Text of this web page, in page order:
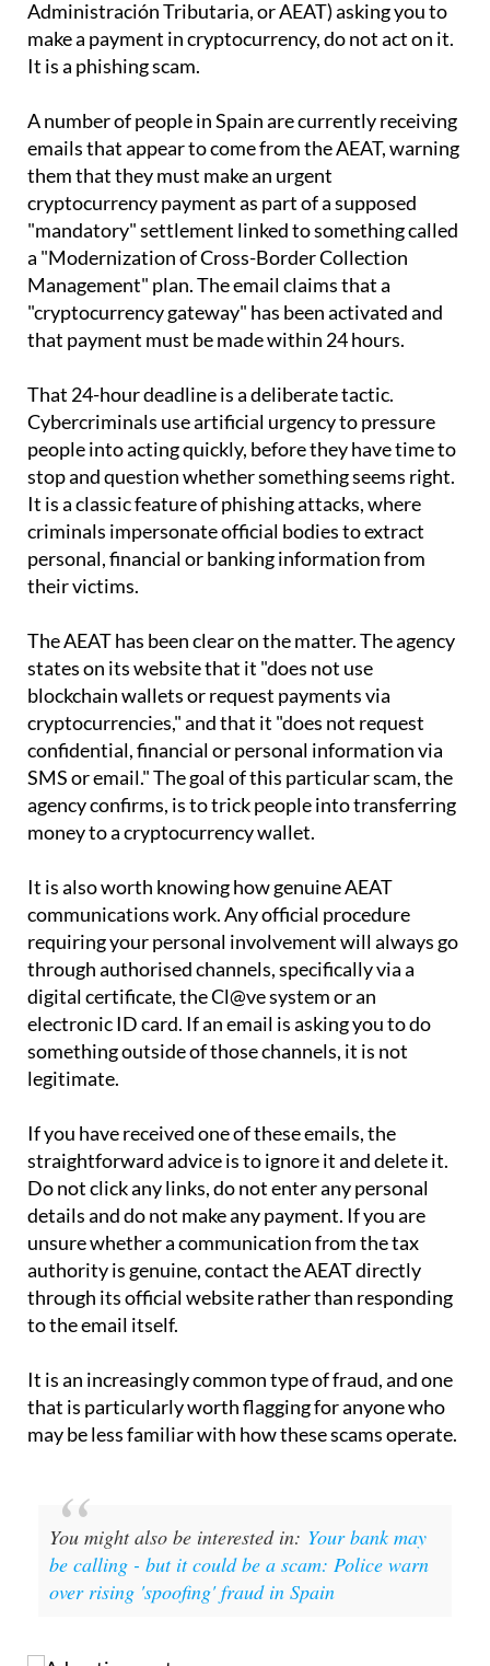
If you have received an email claiming to be from
the Spanish Tax Agency (Agencia Estatal de
Administración Tributaria, or AEAT) asking you to
It is a phishing scam.
A number of people in Spain are currently receiving
emails that appear to come from the AEAT, warning
them that they must make an urgent
cryptocurrency payment as part of a supposed
"mandatory" settlement linked to something called
a "Modernization of Cross-Border Collection
Management" plan. The email claims that a
that payment must be made within 24 hours.
That 24-hour deadline is a deliberate tactic.
Cybercriminals use artificial urgency to pressure
people into acting quickly, before they have time to
stop and question whether something seems right.
It is a classic feature of phishing attacks, where
criminals impersonate official bodies to extract
their victims.
The AEAT has been clear on the matter. The agency
states on its website that it "does not use
blockchain wallets or request payments via
cryptocurrencies," and that it "does not request
confidential, financial or personal information via
SMS or email." The goal of this particular scam, the
money to a cryptocurrency wallet.
It is also worth knowing how genuine AEAT
communications work. Any official procedure
requiring your personal involvement will always go
through authorised channels, specifically via a
digital certificate, the Cl@ve system or an
electronic ID card. If an email is asking you to do
legitimate.
If you have received one of these emails, the
straightforward advice is to ignore it and delete it.
Do not click any links, do not enter any personal
details and do not make any payment. If you are
unsure whether a communication from the tax
authority is genuine, contact the AEAT directly
to the email itself.
It is an increasingly common type of fraud, and one
You might also be interested in:Your bank may